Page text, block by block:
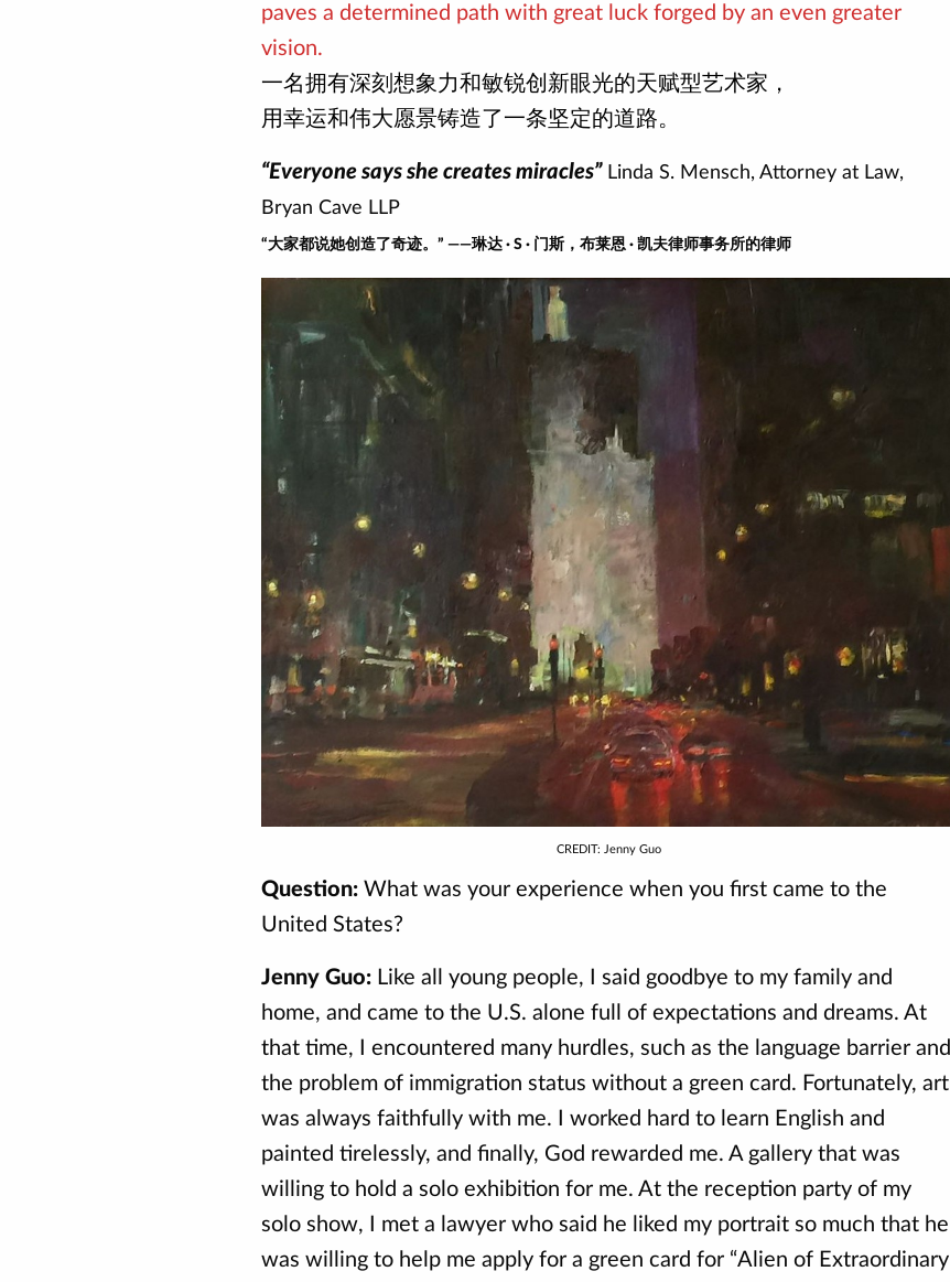
paves a determined path with great luck forged by an even greater
vision.
一名拥有深刻想象力和敏锐创新眼光的天赋型艺术家，
用幸运和伟大愿景铸造了一条坚定的道路。
“Everyone says she creates miracles” Linda S. Mensch, Attorney at Law,
Bryan Cave LLP
“大家都说她创造了奇迹。” ——琳达 · S · 门斯，布莱恩 · 凯夫律师事务所的律师
CREDIT: Jenny Guo
Question: What was your experience when you first came to the
United States?
Jenny Guo: Like all young people, I said goodbye to my family and
home, and came to the U.S. alone full of expectations and dreams. At
that time, I encountered many hurdles, such as the language barrier and
the problem of immigration status without a green card. Fortunately, art
was always faithfully with me. I worked hard to learn English and
painted tirelessly, and finally, God rewarded me. A gallery that was
willing to hold a solo exhibition for me. At the reception party of my
solo show, I met a lawyer who said he liked my portrait so much that he
was willing to help me apply for a green card for “Alien of Extraordinary